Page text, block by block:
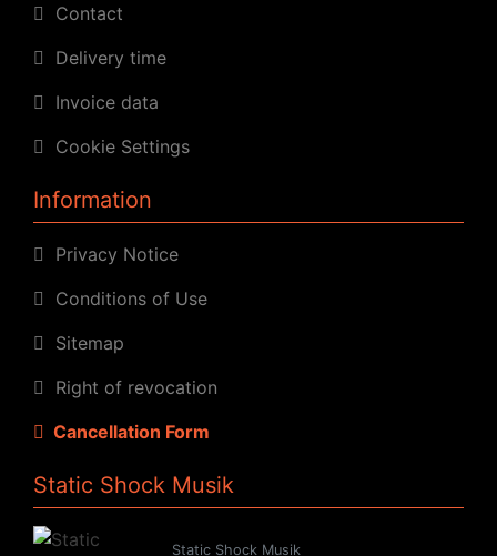
Contact
Delivery time
Invoice data
Cookie Settings
Information
Privacy Notice
Conditions of Use
Sitemap
Right of revocation
Cancellation Form
Static Shock Musik
Static Shock Musik